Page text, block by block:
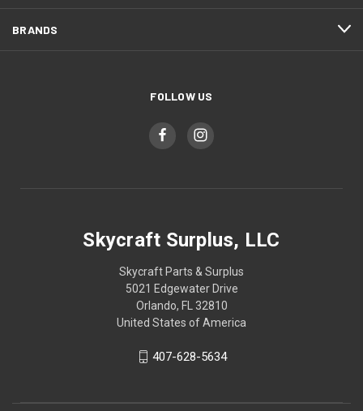
BRANDS
FOLLOW US
Skycraft Surplus, LLC
Skycraft Parts & Surplus
5021 Edgewater Drive
Orlando, FL 32810
United States of America
407-628-5634